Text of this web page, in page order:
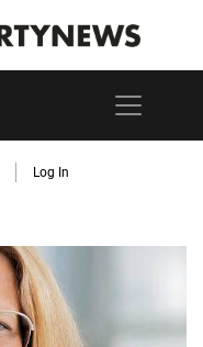
Log In